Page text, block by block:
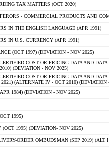
TAX MATTERS (OCT 2020)
- COMMERCIAL PRODUCTS AND
IN THE ENGLISH LANGUAGE (APR 1991)
IN U.S. CURRENCY (APR 1991)
(OCT 1997) (DEVIATION - NOV 2025)
COST OR PRICING DATA AND
(DEVIATION - NOV 2025)
COST OR PRICING DATA AND
(ALTERNATE IV - OCT 2010) (DEVIATION
1984) (DEVIATION - NOV 2025)
1995)
1995) (DEVIATION- NOV 2025)
ORDER OMBUDSMAN (SEP 2019) (ALT I